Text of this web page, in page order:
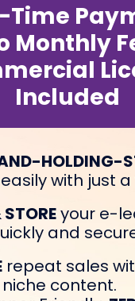
Time
Monthly
Included
HOLDING-
easily with just a
your e-
and
repeat sales
content.